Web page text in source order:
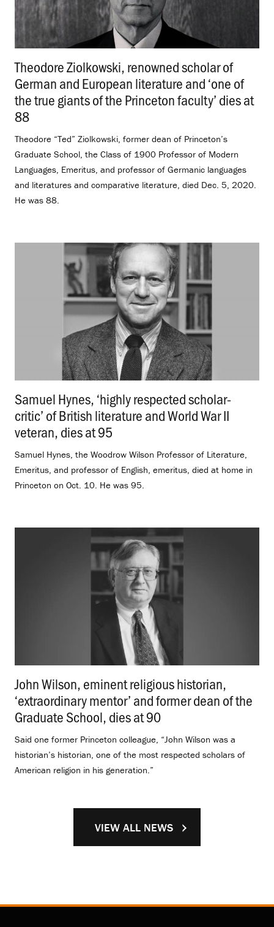
Theodore Ziolkowski, renowned scholar of
German and European literature and ‘one of
the true giants of the Princeton faculty’ dies at
88
Theodore “Ted” Ziolkowski, former dean of Princeton’s
Graduate School, the Class of 1900 Professor of Modern
Languages, Emeritus, and professor of Germanic languages
and literatures and comparative literature, died Dec. 5, 2020.
He was 88.
Samuel Hynes, ‘highly respected scholar-
critic’ of British literature and World War II
veteran, dies at 95
Samuel Hynes, the Woodrow Wilson Professor of Literature,
Emeritus, and professor of English, emeritus, died at home in
Princeton on Oct. 10. He was 95.
John Wilson, eminent religious historian,
‘extraordinary mentor’ and former dean of the
Graduate School, dies at 90
Said one former Princeton colleague, “John Wilson was a
historian’s historian, one of the most respected scholars of
American religion in his generation.”
VIEW ALL NEWS